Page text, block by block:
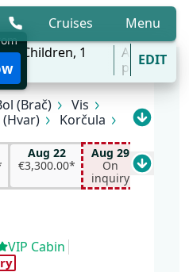
Cruises
Menu
0Children, 1
All
portsEDIT
(Marina
(Brač)
Vis
Korčula
Aug 22
€3,300.00*
Aug 29
On
inquiry
dates
Aug 22
€3,300.00*
Aug 29
On inquiry
Sep 19
On inquiry
Oct 03
On inquiry
VIP Cabin